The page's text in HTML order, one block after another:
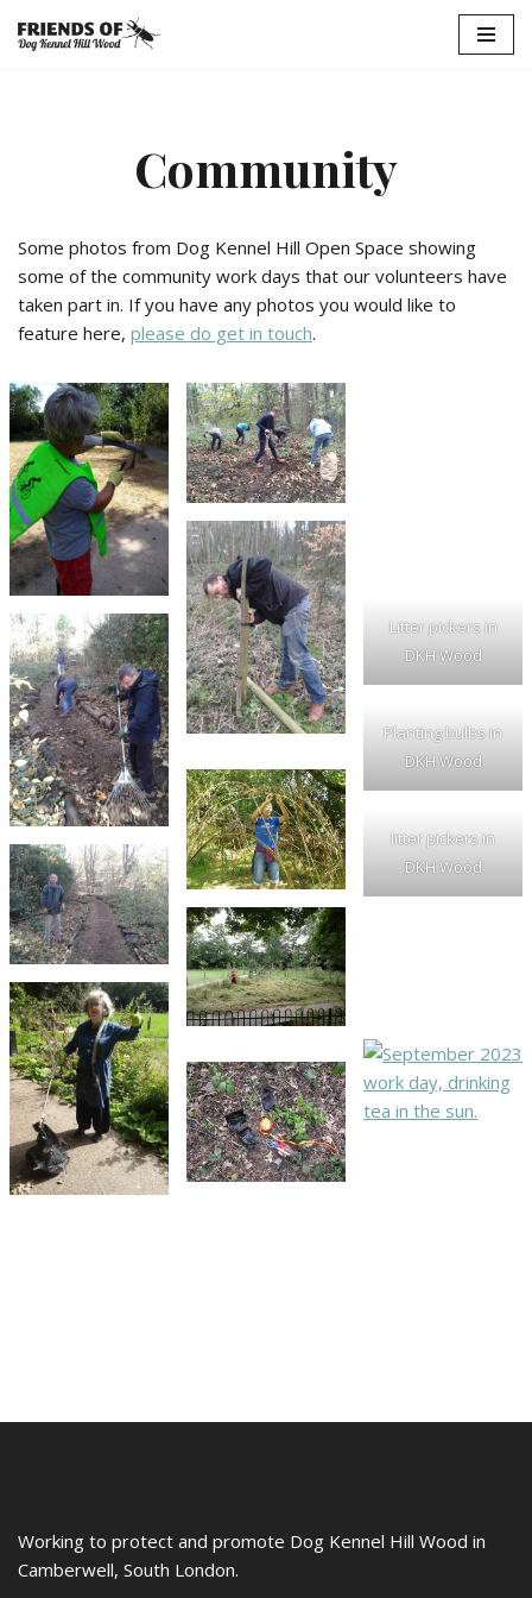
Community
Some photos from Dog Kennel Hill Open Space showing
some of the community work days that our volunteers have
taken part in. If you have any photos you would like to
feature here, please do get in touch.
Litter pickers in
DKH Wood
Planting bulbs in
DKH Wood
litter pickers in
DKH Wood
Working to protect and promote Dog Kennel Hill Wood in
Camberwell, South London.